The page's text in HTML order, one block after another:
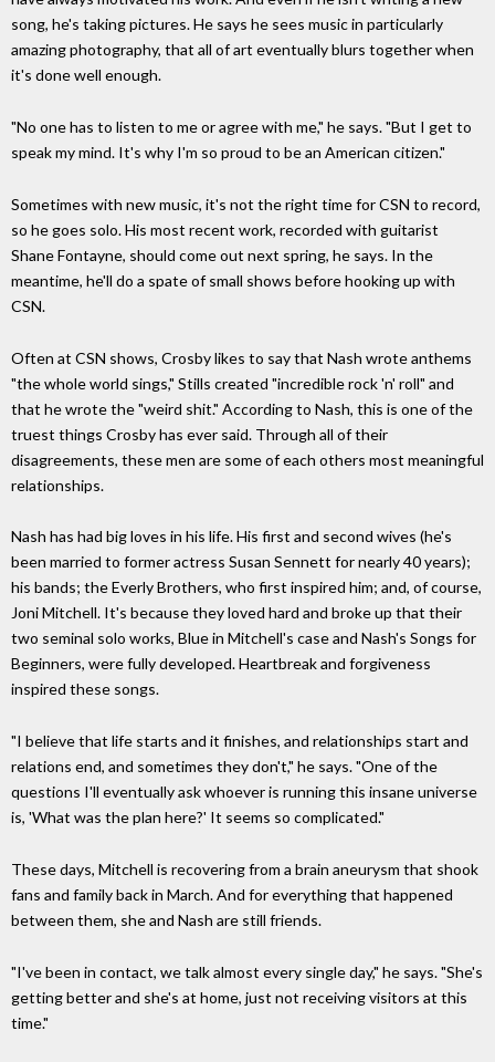
song, he's taking pictures. He says he sees music in particularly
amazing photography, that all of art eventually blurs together when
it's done well enough.
"No one has to listen to me or agree with me," he says. "But I get to
speak my mind. It's why I'm so proud to be an American citizen."
Sometimes with new music, it's not the right time for CSN to record,
so he goes solo. His most recent work, recorded with guitarist
Shane Fontayne, should come out next spring, he says. In the
meantime, he'll do a spate of small shows before hooking up with
CSN.
Often at CSN shows, Crosby likes to say that Nash wrote anthems
"the whole world sings," Stills created "incredible rock 'n' roll" and
that he wrote the "weird shit." According to Nash, this is one of the
truest things Crosby has ever said. Through all of their
disagreements, these men are some of each others most meaningful
relationships.
Nash has had big loves in his life. His first and second wives (he's
been married to former actress Susan Sennett for nearly 40 years);
his bands; the Everly Brothers, who first inspired him; and, of course,
Joni Mitchell. It's because they loved hard and broke up that their
two seminal solo works, Blue in Mitchell's case and Nash's Songs for
Beginners, were fully developed. Heartbreak and forgiveness
inspired these songs.
"I believe that life starts and it finishes, and relationships start and
relations end, and sometimes they don't," he says. "One of the
questions I'll eventually ask whoever is running this insane universe
is, 'What was the plan here?' It seems so complicated."
These days, Mitchell is recovering from a brain aneurysm that shook
fans and family back in March. And for everything that happened
between them, she and Nash are still friends.
"I've been in contact, we talk almost every single day," he says. "She's
getting better and she's at home, just not receiving visitors at this
time."